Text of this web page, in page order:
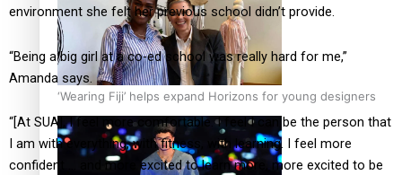
‘Wearing Fiji’ helps expand Horizons for young designers
environment she felt her previous school didn’t provide.
“Being a big girl at a co-ed school was really hard for me,”
Amanda says.
“[At SUA], I feel more comfortable. I feel I can be the person that
I am with everything, with fitness, with learning. I feel more
confident … and more excited to learn more, more excited to be